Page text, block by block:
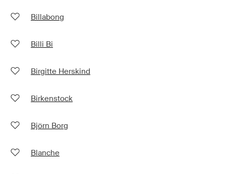
Billabong
Billi Bi
Birgitte Herskind
Birkenstock
Björn Borg
Blanche